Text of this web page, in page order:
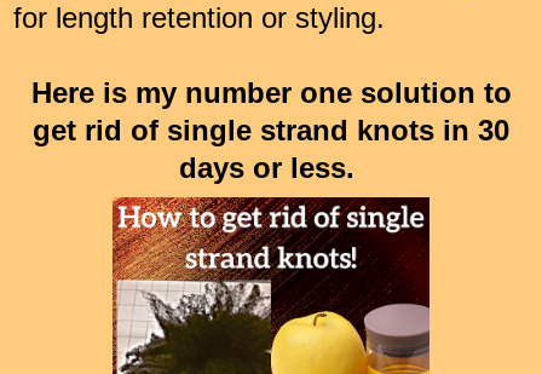
for length retention or styling.
Here is my number one solution to
get rid of single strand knots in 30
days or less.